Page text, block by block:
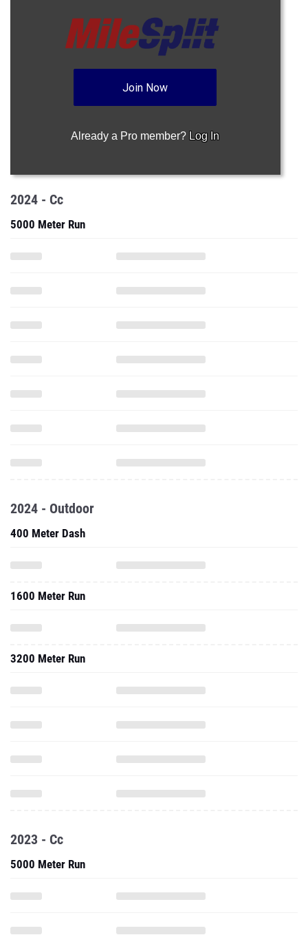
Join Now
Already a Pro member? Log In
2024 - Cc
5000 Meter Run
2024 - Outdoor
400 Meter Dash
1600 Meter Run
3200 Meter Run
2023 - Cc
5000 Meter Run